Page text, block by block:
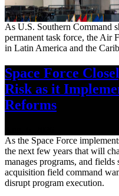
Aug. 7, 2026
As U.S. Southern Command
permanent task force, the Air
in Latin America and the
Space Force
Risk as it
Reforms
As the Space Force
the next few years that will
manages programs, and fields
acquisition field command
disrupt program execution.